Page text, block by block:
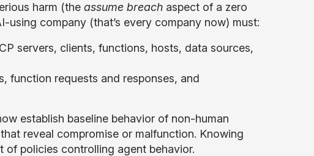
harm (the assume breachaspect of a zero
company (that’s every company now) must:
servers, clients, functions, hosts, data sources,
function requests and responses, and
establish baseline behavior of non-human
reveal compromise or malfunction. Knowing
of policies controlling agent behavior.